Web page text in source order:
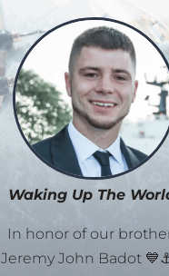
Waking Up The
In honor of our
Jeremy John Badot